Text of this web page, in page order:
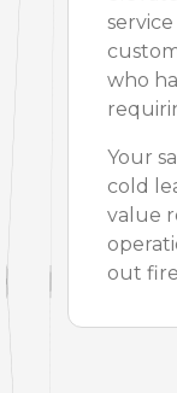
who
Your
cold
value
out